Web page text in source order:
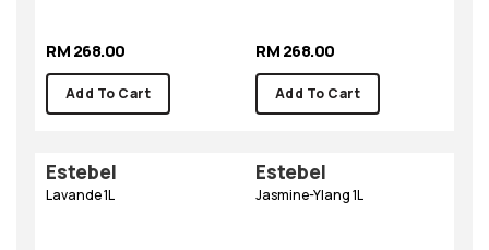
RM 268.00
Add To Cart
RM 268.00
Add To Cart
Estebel
Lavande 1L
Estebel
Jasmine-Ylang 1L